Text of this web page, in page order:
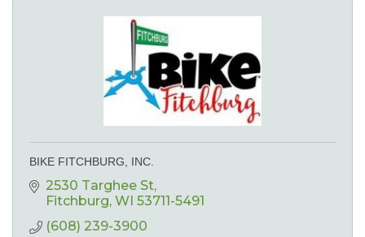
BIKE FITCHBURG, INC.
2530 Targhee St
Fitchburg WI 53711-5491
(608) 239-3900